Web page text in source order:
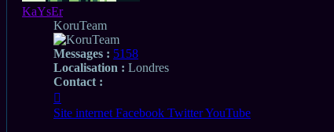
KaYsEr
KoruTeam
Messages : 5158
Localisation : Londres
Contact :
KaYsEr
Site internet Facebook TwitterYouTube